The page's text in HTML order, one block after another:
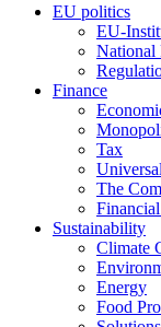
EU politics
EU-
National
Finance
Tax
The
Sustainability
Climate
Energy
Food